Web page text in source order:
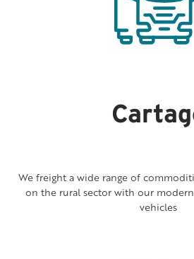
We freight a wide range of
on the rural sector with our
vehicles